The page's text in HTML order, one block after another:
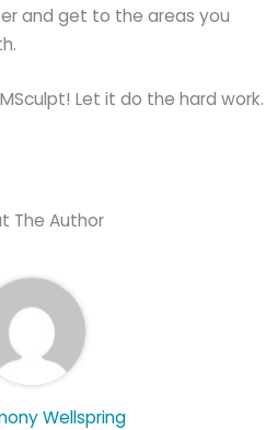
and get to the areas you
Let it do the hard work.
The Author
Wellspring